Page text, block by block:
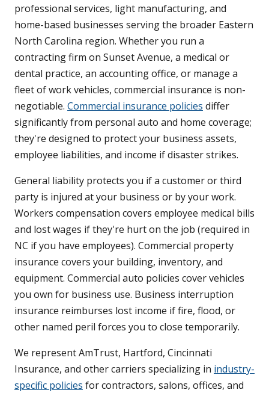
professional services, light manufacturing, and
home-based businesses serving the broader Eastern
North Carolina region. Whether you run a
contracting firm on Sunset Avenue, a medical or
dental practice, an accounting office, or manage a
fleet of work vehicles, commercial insurance is non-
negotiable. Commercial insurance policies differ
significantly from personal auto and home coverage;
they're designed to protect your business assets,
employee liabilities, and income if disaster strikes.
General liability protects you if a customer or third
party is injured at your business or by your work.
Workers compensation covers employee medical bills
and lost wages if they're hurt on the job (required in
NC if you have employees). Commercial property
insurance covers your building, inventory, and
equipment. Commercial auto policies cover vehicles
you own for business use. Business interruption
insurance reimburses lost income if fire, flood, or
other named peril forces you to close temporarily.
We represent AmTrust, Hartford, Cincinnati
Insurance, and other carriers specializing in industry-
specific policies for contractors, salons, offices, and